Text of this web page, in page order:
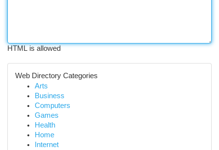
HTML is allowed
Web Directory Categories
Arts
Business
Computers
Games
Health
Home
Internet